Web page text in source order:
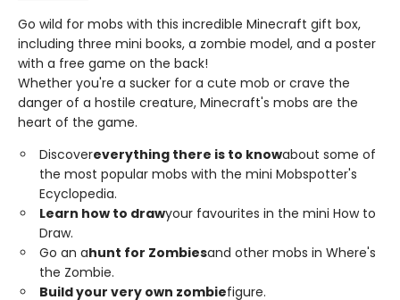
Go wild for mobs with this incredible Minecraft gift box,
including three mini books, a zombie model, and a poster
with a free game on the back!
Whether you're a sucker for a cute mob or crave the
danger of a hostile creature, Minecraft's mobs are the
heart of the game.
Discovereverything there is to knowabout some of
the most popular mobs with the mini Mobspotter's
Ecyclopedia.
Learn how to drawyour favourites in the mini How to
Draw.
Go an ahunt for Zombiesand other mobs in Where's
the Zombie.
Build your very own zombiefigure.